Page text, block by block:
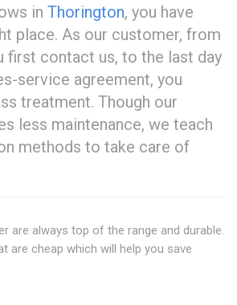
in Thorington, you have
place. As our customer, from
first contact us, to the last day
service agreement, you
treatment. Though our
less maintenance, we teach
methods to take care of
are always top of the range and durable.
are cheap which will help you save